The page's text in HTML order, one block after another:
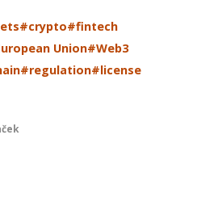
#crypto#fintech
Union#Web3
#regulation#license